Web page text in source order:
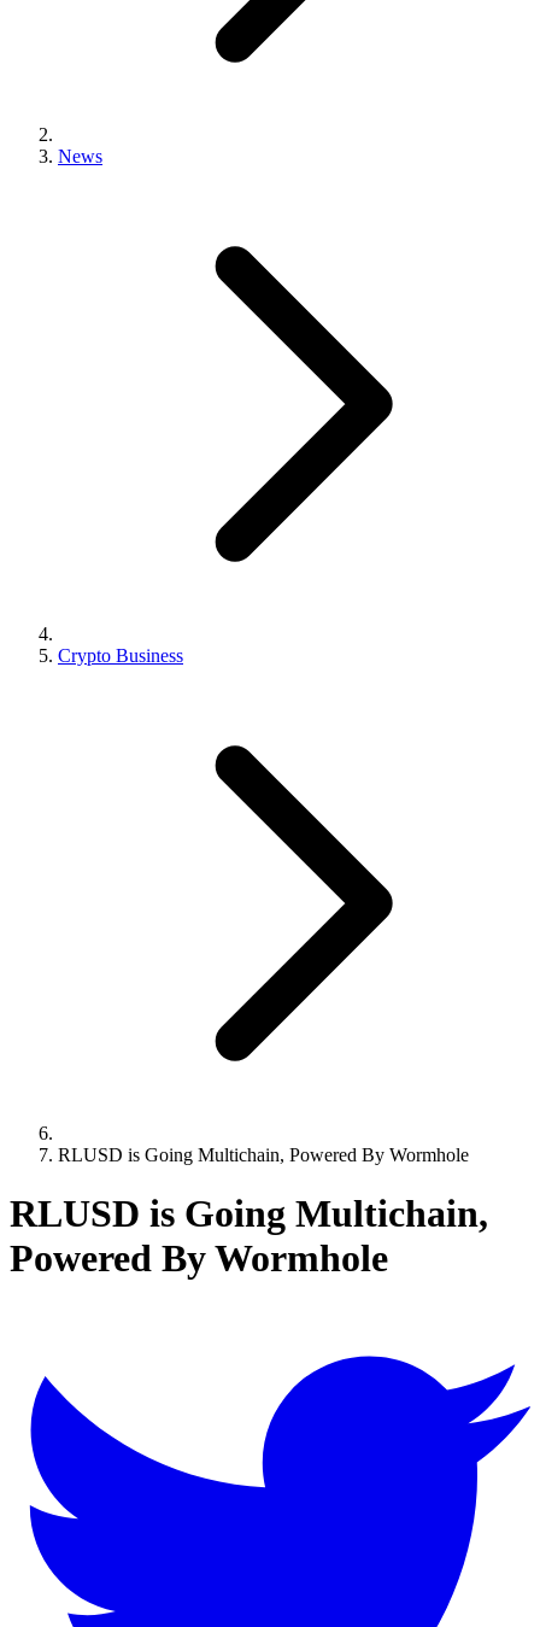
News
Crypto Business
RLUSD is Going Multichain, Powered By Wormhole
RLUSD is Going Multichain,
Powered By Wormhole